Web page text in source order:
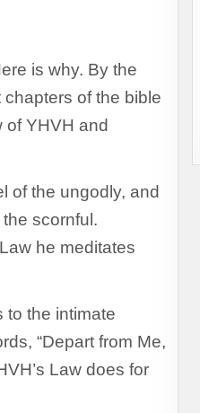
is why. By the
of the bible
of YHVH and
of the ungodly, and
scornful.
he meditates
to the intimate
“Depart from Me,
Law does for